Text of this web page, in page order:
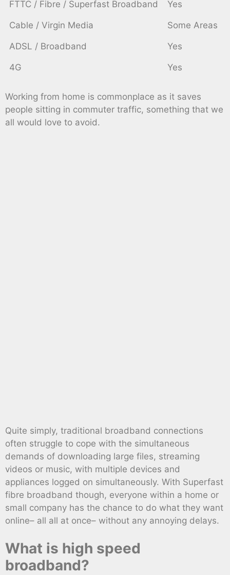
FTTC / Fibre / Superfast Broadband Yes
Cable / Virgin Media Some Areas
ADSL / Broadband Yes
4G Yes
Working from home is commonplace as it saves
people sitting in commuter traffic, something that we
all would love to avoid.
Quite simply, traditional broadband connections
often struggle to cope with the simultaneous
demands of downloading large files, streaming
videos or music, with multiple devices and
appliances logged on simultaneously. With Superfast
fibre broadband though, everyone within a home or
small company has the chance to do what they want
online– all all at once– without any annoying delays.
What is high speed
broadband?